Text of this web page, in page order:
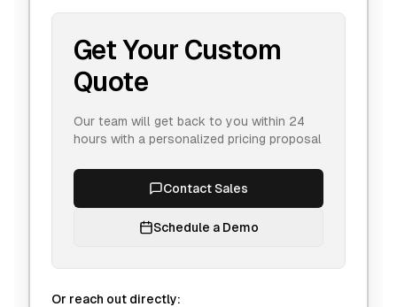
Get Your Custom
Quote
Our team will get back to you within 24
hours with a personalized pricing proposal
Contact Sales
Schedule a Demo
Or reach out directly: